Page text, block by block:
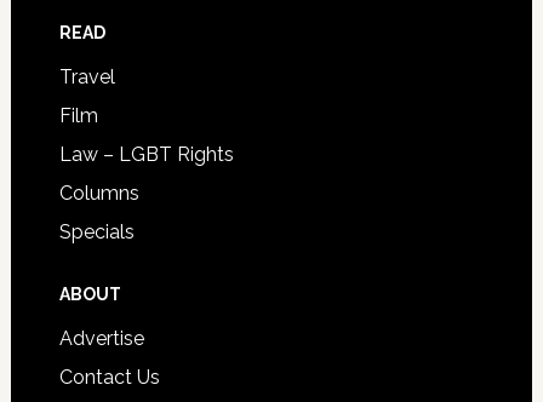
READ
Travel
Film
Law – LGBT Rights
Columns
Specials
ABOUT
Advertise
Contact Us